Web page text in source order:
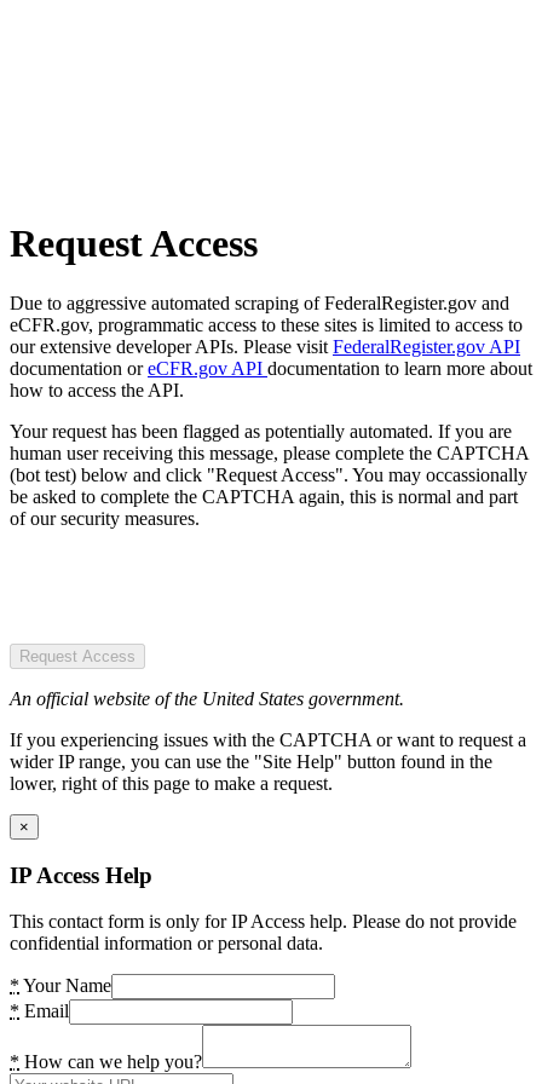
Request Access
Due to aggressive automated scraping of FederalRegister.gov and
eCFR.gov, programmatic access to these sites is limited to access to
our extensive developer APIs. Please visit FederalRegister.gov API
documentation oreCFR.gov API documentation to learn more about
how to access the API.
Your request has been flagged as potentially automated. If you are
human user receiving this message, please complete the CAPTCHA
(bot test) below and click "Request Access". You may occassionally
be asked to complete the CAPTCHA again, this is normal and part
of our security measures.
Request Access
An official website of the United States government.
If you experiencing issues with the CAPTCHA or want to request a
wider IP range, you can use the "Site Help" button found in the
lower, right of this page to make a request.
×
IP Access Help
This contact form is only for IP Access help. Please do not provide
confidential information or personal data.
* Your Name
* Email
* How can we help you?